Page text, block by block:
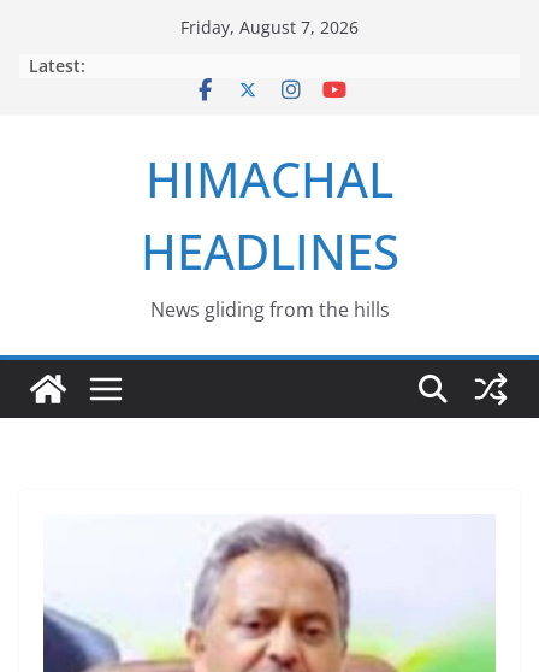
Friday, August 7, 2026
Latest:
HIMACHAL
HEADLINES
News gliding from the hills